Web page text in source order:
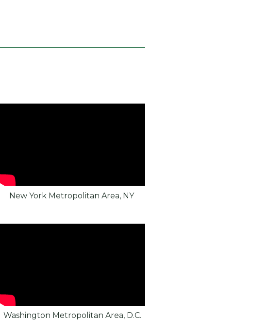
New York Metropolitan Area, NY
Washington Metropolitan Area, D.C.